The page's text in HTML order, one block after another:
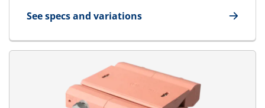
See specs and variations
for STG Endpacking